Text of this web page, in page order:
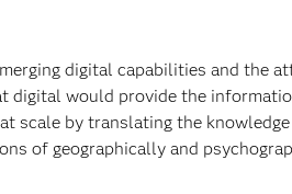
digital capabilities and the
digital would provide the
scale by translating the
of geographically and